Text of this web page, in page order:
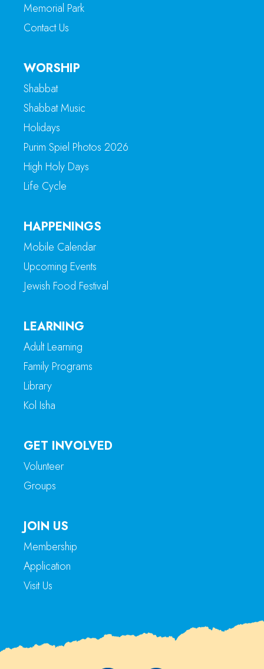
Memorial Park
Contact Us
WORSHIP
Shabbat
Shabbat Music
Holidays
Purim Spiel Photos 2026
High Holy Days
Life Cycle
HAPPENINGS
Mobile Calendar
Upcoming Events
Jewish Food Festival
LEARNING
Adult Learning
Family Programs
Library
Kol Isha
GET INVOLVED
Volunteer
Groups
JOIN US
Membership
Application
Visit Us